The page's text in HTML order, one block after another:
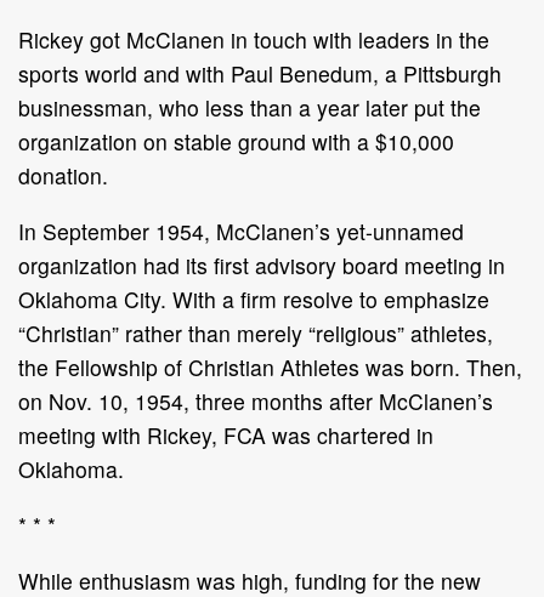
Rickey got McClanen in touch with leaders in the
sports world and with Paul Benedum, a Pittsburgh
businessman, who less than a year later put the
organization on stable ground with a $10,000
donation.
In September 1954, McClanen’s yet-unnamed
organization had its first advisory board meeting in
Oklahoma City. With a firm resolve to emphasize
“Christian” rather than merely “religious” athletes,
the Fellowship of Christian Athletes was born. Then,
on Nov. 10, 1954, three months after McClanen’s
meeting with Rickey, FCA was chartered in
Oklahoma.
* * *
While enthusiasm was high, funding for the new